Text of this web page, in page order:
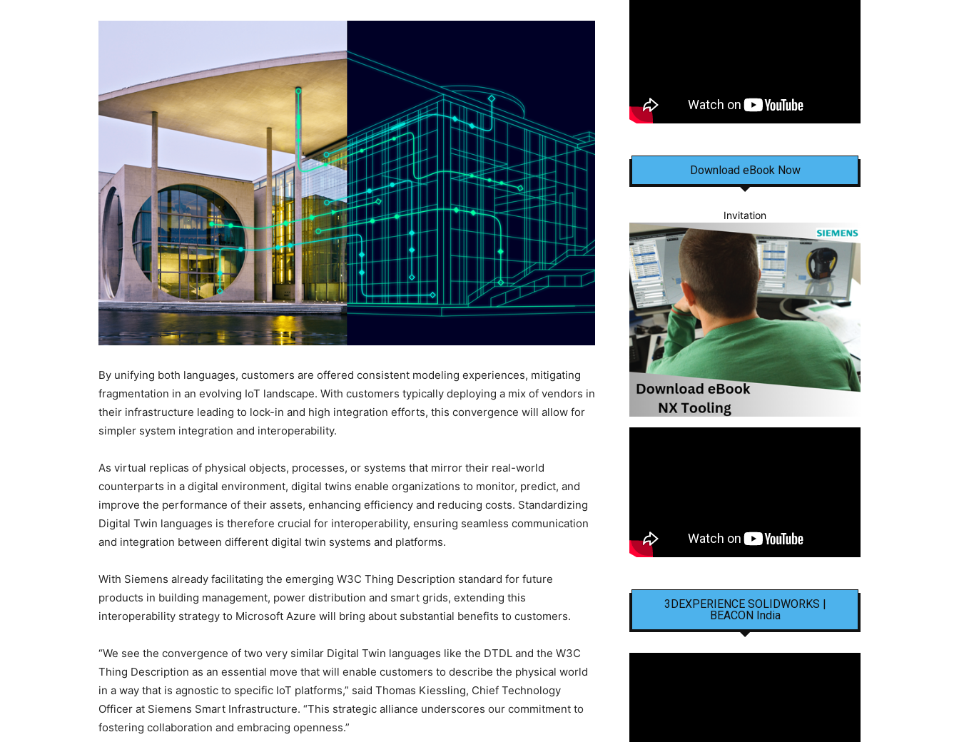
By unifying both languages, customers are offered consistent modeling experiences, mitigating
fragmentation in an evolving IoT landscape. With customers typically deploying a mix of vendors in
their infrastructure leading to lock-in and high integration efforts, this convergence will allow for
simpler system integration and interoperability.
As virtual replicas of physical objects, processes, or systems that mirror their real-world
counterparts in a digital environment, digital twins enable organizations to monitor, predict, and
improve the performance of their assets, enhancing efficiency and reducing costs. Standardizing
Digital Twin languages is therefore crucial for interoperability, ensuring seamless communication
and integration between different digital twin systems and platforms.
With Siemens already facilitating the emerging W3C Thing Description standard for future
products in building management, power distribution and smart grids, extending this
interoperability strategy to Microsoft Azure will bring about substantial benefits to customers.
“We see the convergence of two very similar Digital Twin languages like the DTDL and the W3C
Thing Description as an essential move that will enable customers to describe the physical world
in a way that is agnostic to specific IoT platforms,” said Thomas Kiessling, Chief Technology
Officer at Siemens Smart Infrastructure. “This strategic alliance underscores our commitment to
fostering collaboration and embracing openness.”
Download eBook Now
Invitation
3DEXPERIENCE SOLIDWORKS |
BEACON India